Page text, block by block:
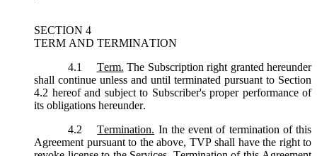
SECTION 4
TERM AND TERMINATION
4.1
Term. The Subscription right granted hereunder
shall continue unless and until terminated pursuant to Section
4.2 hereof and subject to Subscriber's proper performance of
its obligations hereunder.
4.2
Termination. In the event of termination of this
Agreement pursuant to the above, TVP shall have the right to